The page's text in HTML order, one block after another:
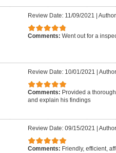
Review Date: 11/09/2021 |
Comments: Went out for a
Review Date: 10/01/2021 |
Comments: Provided a
and explain his findings
Review Date: 09/15/2021 |
Comments: Friendly, efficient,